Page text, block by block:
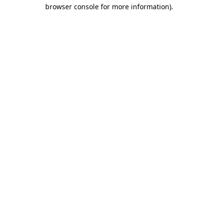
browser console for more information).